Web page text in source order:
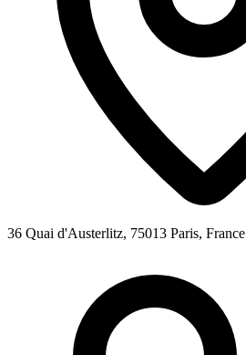
36 Quai d'Austerlitz, 75013 Paris, France